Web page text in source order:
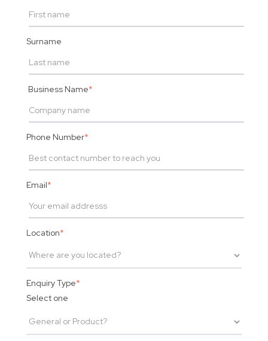
Surname
Business Name*
Phone Number*
Email*
Location*
Enquiry Type*
Select one